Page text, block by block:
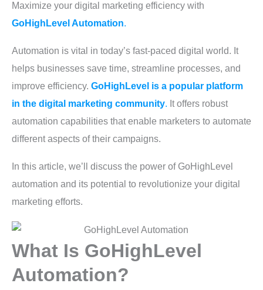
Maximize your digital marketing efficiency with
GoHighLevel Automation.
Automation is vital in today’s fast-paced digital world. It
helps businesses save time, streamline processes, and
improve efficiency. GoHighLevel is a popular platform
in the digital marketing community. It offers robust
automation capabilities that enable marketers to automate
different aspects of their campaigns.
In this article, we’ll discuss the power of GoHighLevel
automation and its potential to revolutionize your digital
marketing efforts.
What Is GoHighLevel
Automation?